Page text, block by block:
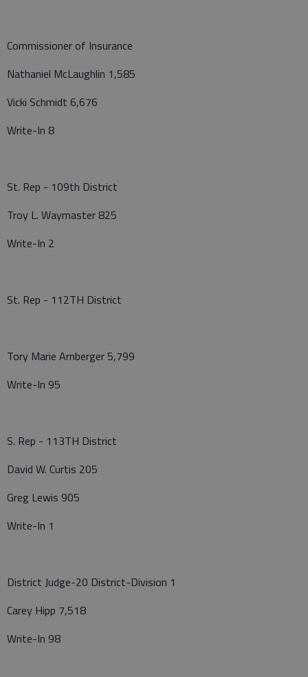
Commissioner of Insurance
Nathaniel McLaughlin 1,585
Vicki Schmidt 6,676
Write-In 8
St. Rep - 109th District
Troy L. Waymaster 825
Write-In 2
St. Rep - 112TH District
Tory Marie Arnberger 5,799
Write-In 95
S. Rep - 113TH District
David W. Curtis 205
Greg Lewis 905
Write-In 1
District Judge-20 District-Division 1
Carey Hipp 7,518
Write-In 98